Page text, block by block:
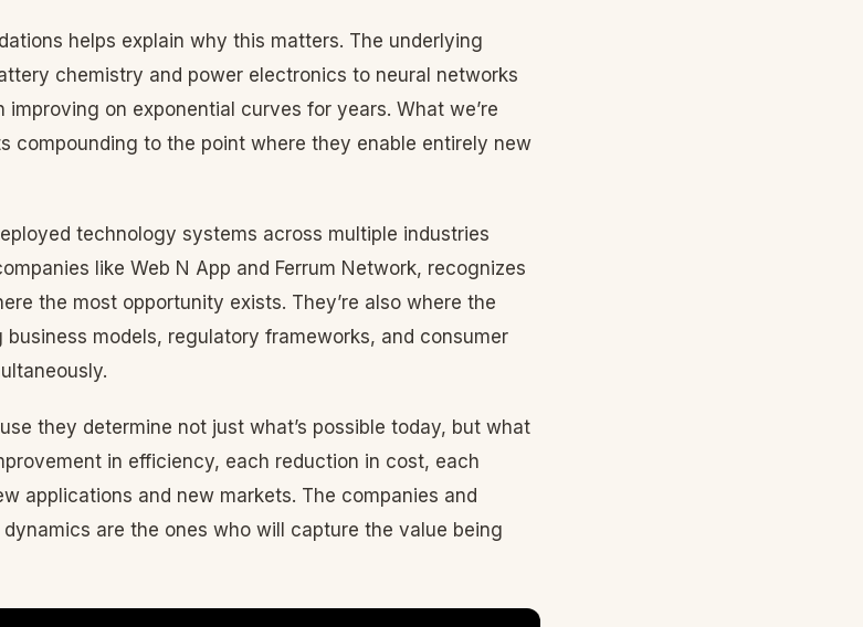
helps explain why this matters. The underlying
chemistry and power electronics to neural networks
on exponential curves for years. What we’re
compounding to the point where they enable entirely new
technology systems across multiple industries
like Web N App and Ferrum Network, recognizes
the most opportunity exists. They’re also where the
models, regulatory frameworks, and consumer
they determine not just what’s possible today, but what
in efficiency, each reduction in cost, each
applications and new markets. The companies and
are the ones who will capture the value being